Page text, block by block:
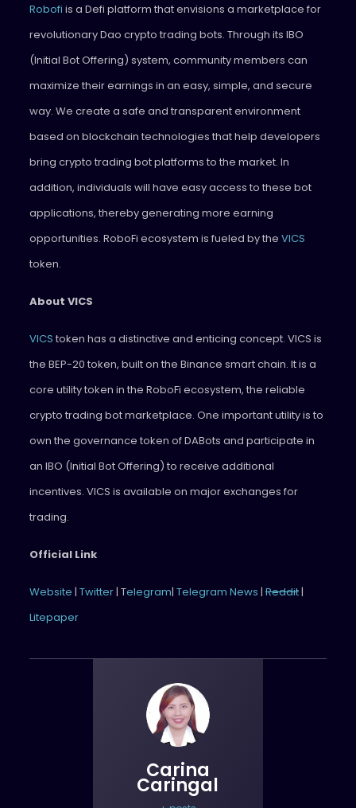
Robofi is a Defi platform that envisions a marketplace for
revolutionary Dao crypto trading bots. Through its IBO
(Initial Bot Offering) system, community members can
maximize their earnings in an easy, simple, and secure
way. We create a safe and transparent environment
based on blockchain technologies that help developers
bring crypto trading bot platforms to the market. In
addition, individuals will have easy access to these bot
applications, thereby generating more earning
opportunities. RoboFi ecosystem is fueled by the VICS
token.
About VICS
VICS token has a distinctive and enticing concept. VICS is
the BEP-20 token, built on the Binance smart chain. It is a
core utility token in the RoboFi ecosystem, the reliable
crypto trading bot marketplace. One important utility is to
own the governance token of DABots and participate in
an IBO (Initial Bot Offering) to receive additional
incentives. VICS is available on major exchanges for
trading.
Official Link
Website | Twitter| Telegram| Telegram News |Reddit|
Litepaper
Carina
Caringal